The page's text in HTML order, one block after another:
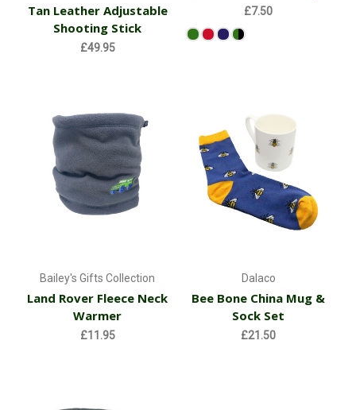
Tan Leather Adjustable
Shooting Stick
£49.95
£7.50
Bailey's Gifts Collection
Land Rover Fleece Neck
Warmer
£11.95
Dalaco
Bee Bone China Mug &
Sock Set
£21.50